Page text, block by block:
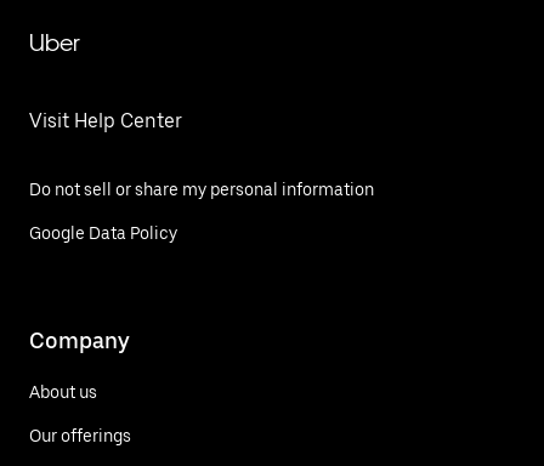
Uber
Visit Help Center
Do not sell or share my personal information
Google Data Policy
Company
About us
Our offerings